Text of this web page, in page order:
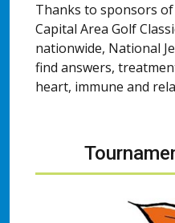
Thanks to sponsors
Capital Area Golf
nationwide, National
find answers,
heart, immune and